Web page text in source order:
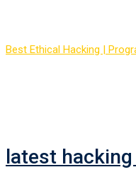
Best Ethical Hacking |
latest